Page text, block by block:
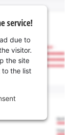
service!
due to
visitor.
the site
to the list